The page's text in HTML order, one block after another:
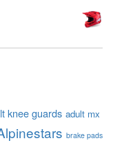
knee guards adult mx
brake pads